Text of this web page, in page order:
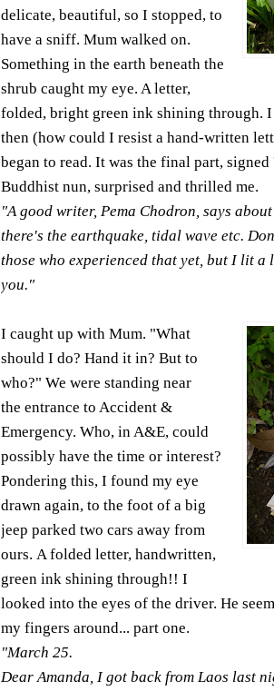
delicate, beautiful, so I stopped, to
have a sniff. Mum walked on.
Something in the earth beneath the
shrub caught my eye. A letter,
folded, bright green ink shining through.
then (how could I resist a hand-written
began to read. It was the final part,
Buddhist nun, surprised and thrilled me.
"A good writer, Pema Chodron, says
there's the earthquake, tidal wave etc.
those who experienced that yet, but I lit a
you."
I caught up with Mum. "What
should I do? Hand it in? But to
who?" We were standing near
the entrance to Accident &
Emergency. Who, in A&E, could
possibly have the time or interest?
Pondering this, I found my eye
drawn again, to the foot of a big
jeep parked two cars away from
ours. A folded letter, handwritten,
green ink shining through!! I
looked into the eyes of the driver. He
my fingers around... part one.
"March 25.
Dear Amanda, I got back from Laos last